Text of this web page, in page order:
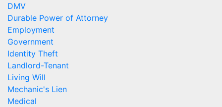
DMV
Durable Power of Attorney
Employment
Government
Identity Theft
Landlord-Tenant
Living Will
Mechanic's Lien
Medical